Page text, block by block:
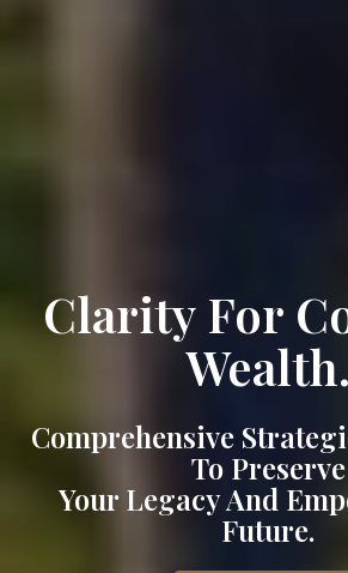
Clarity For
Wealth.
Comprehensive
To Preserve
Your Legacy And
Future.